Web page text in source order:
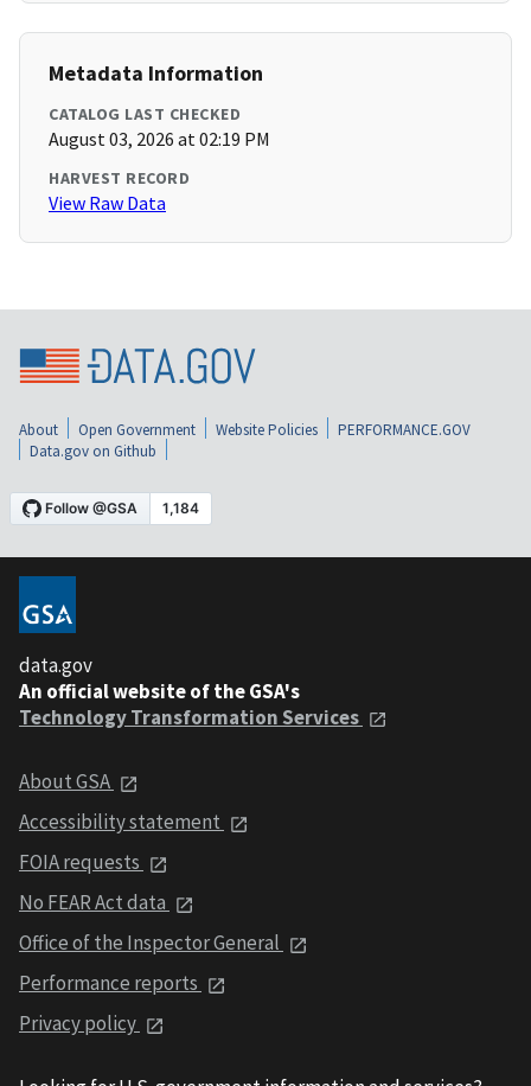
Metadata Information
CATALOG LAST CHECKED
August 03, 2026 at 02:19 PM
HARVEST RECORD
View Raw Data
About Open Government Website Policies
PERFORMANCE.GOV
Data.gov on Github
data.gov
An official website of the GSA's
Technology Transformation Services
About GSA
Accessibility statement
FOIA requests
No FEAR Act data
Office of the Inspector General
Performance reports
Privacy policy